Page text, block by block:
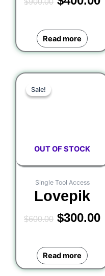
$900.00
Read more
Sale!
OUT OF STOCK
Sale!
Single Tool Access
Lovepik
$600.00 $300.00
Read more